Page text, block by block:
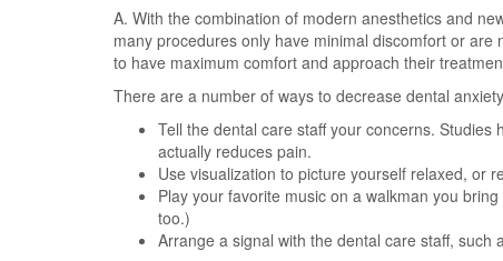
A. With the combination of modern anesthetics and
many procedures only have minimal discomfort or
to have maximum comfort and approach their
There are a number of ways to decrease dental
Tell the dental care staff your concerns.
actually reduces pain.
Use visualization to picture yourself relaxed, or
Play your favorite music on a walkman you
too.)
Arrange a signal with the dental care staff,